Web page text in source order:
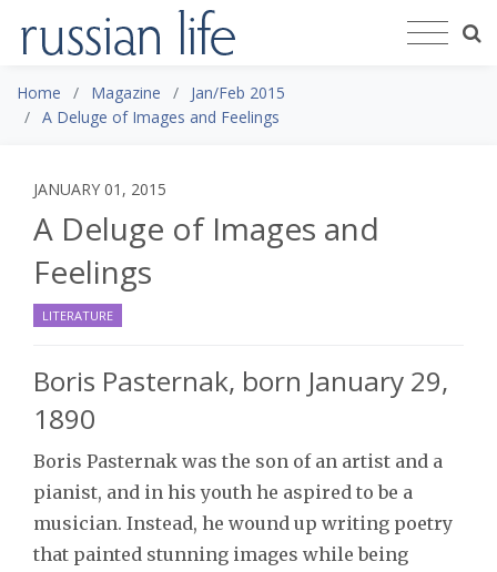
Home Magazine
Jan/Feb 2015
A Deluge of Images and Feelings
JANUARY 01, 2015
A Deluge of Images and
Feelings
LITERATURE
Boris Pasternak, born January 29,
1890
Boris Pasternak was the son of an artist and a
pianist, and in his youth he aspired to be a
musician. Instead, he wound up writing poetry
that painted stunning images while being